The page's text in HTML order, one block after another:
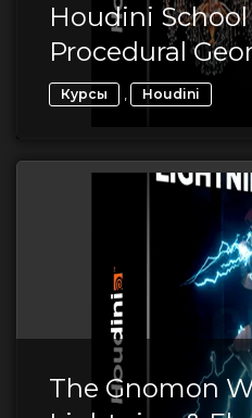
Houdini
Procedural
Курсы , Houdini
The Gnomon